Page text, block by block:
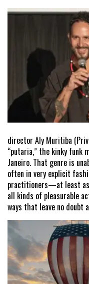
director Aly Muritiba
“putaria,” the kinky funk
Janeiro. That genre is
often in very explicit
practitioners—at least
all kinds of pleasurable
ways that leave no doubt